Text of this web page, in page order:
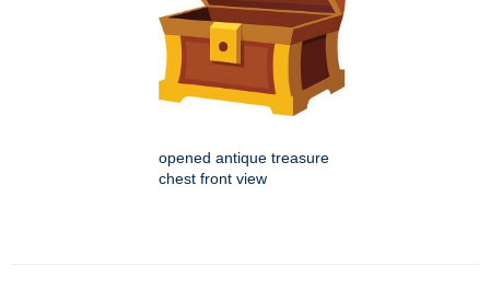
opened antique treasure
chest front view